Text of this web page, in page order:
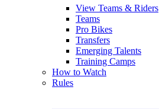
View Teams & Riders
Teams
Pro Bikes
Transfers
Emerging Talents
Training Camps
How to Watch
Rules